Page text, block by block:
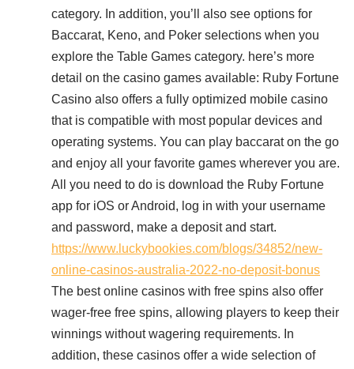
category. In addition, you’ll also see options for
Baccarat, Keno, and Poker selections when you
explore the Table Games category. here’s more
detail on the casino games available: Ruby Fortune
Casino also offers a fully optimized mobile casino
that is compatible with most popular devices and
operating systems. You can play baccarat on the go
and enjoy all your favorite games wherever you are.
All you need to do is download the Ruby Fortune
app for iOS or Android, log in with your username
and password, make a deposit and start.
https://www.luckybookies.com/blogs/34852/new-
online-casinos-australia-2022-no-deposit-bonus
The best online casinos with free spins also offer
wager-free free spins, allowing players to keep their
winnings without wagering requirements. In
addition, these casinos offer a wide selection of